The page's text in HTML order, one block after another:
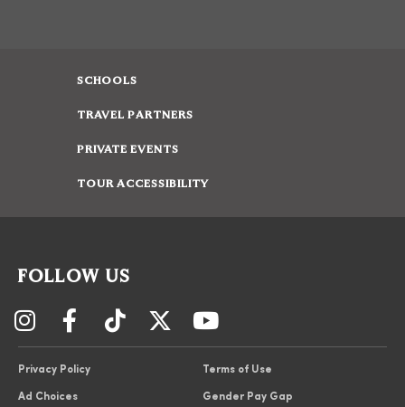
SCHOOLS
TRAVEL PARTNERS
PRIVATE EVENTS
TOUR ACCESSIBILITY
FOLLOW US
Privacy Policy Terms of Use
Ad Choices Gender Pay Gap